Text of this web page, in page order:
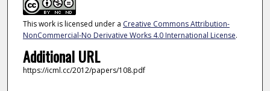
This work is licensed under a Creative Commons Attribution-
NonCommercial-No Derivative Works 4.0 International License.
Additional URL
https://icml.cc/2012/papers/108.pdf